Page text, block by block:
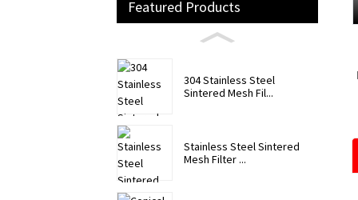
Featured Products
304 Stainless Steel
Sintered Mesh Fil...
Stainless Steel Sintered
Mesh Filter ...